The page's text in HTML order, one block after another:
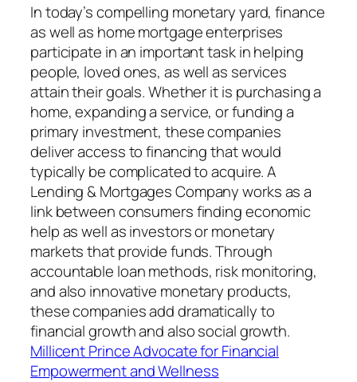
In today’s compelling monetary yard, finance
as well as home mortgage enterprises
participate in an important task in helping
people, loved ones, as well as services
attain their goals. Whether it is purchasing a
home, expanding a service, or funding a
primary investment, these companies
deliver access to financing that would
typically be complicated to acquire. A
Lending & Mortgages Company works as a
link between consumers finding economic
help as well as investors or monetary
markets that provide funds. Through
accountable loan methods, risk monitoring,
and also innovative monetary products,
these companies add dramatically to
financial growth and also social growth.
Millicent Prince Advocate for Financial
Empowerment and Wellness